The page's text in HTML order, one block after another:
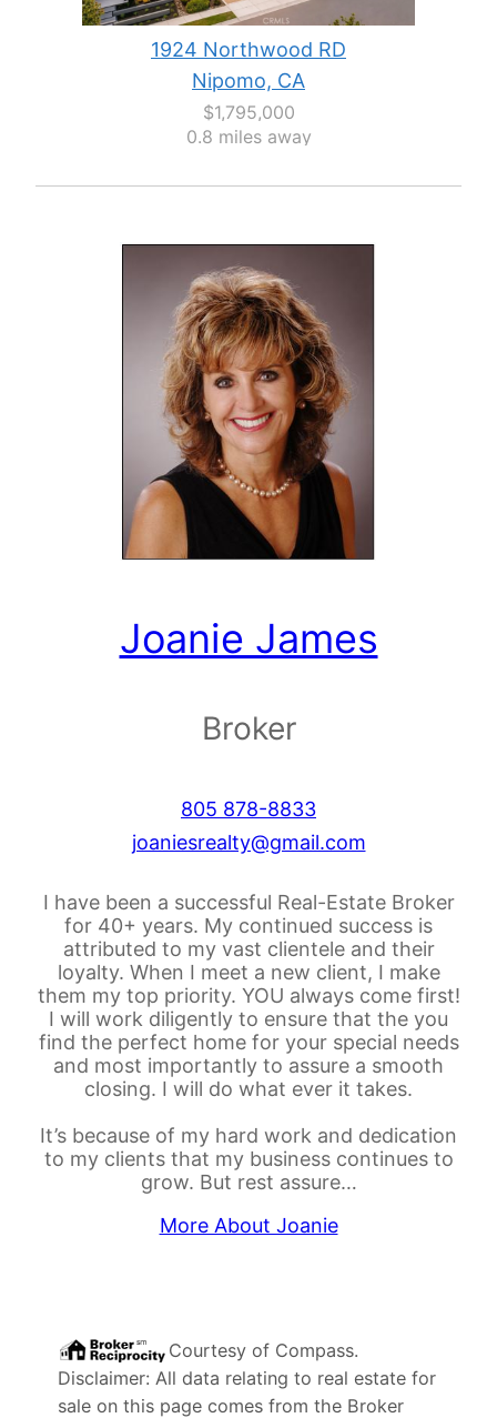
1924 Northwood RD
Nipomo, CA
$1,795,000
0.8 miles away
Joanie James
Broker
805 878-8833
joaniesrealty@gmail.com
I have been a successful Real-Estate Broker
for 40+ years. My continued success is
attributed to my vast clientele and their
loyalty. When I meet a new client, I make
them my top priority. YOU always come first!
I will work diligently to ensure that the you
find the perfect home for your special needs
and most importantly to assure a smooth
closing. I will do what ever it takes.
It’s because of my hard work and dedication
to my clients that my business continues to
grow. But rest assure…
More About Joanie
Courtesy of Compass.
Disclaimer: All data relating to real estate for
sale on this page comes from the Broker